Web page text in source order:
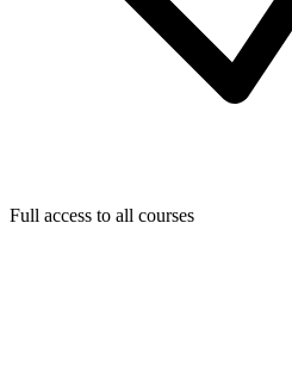
Full access to all courses